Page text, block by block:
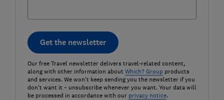
Get the newsletter
Our free Travel newsletter delivers travel-related content,
along with other information about Which? Groupproducts
and services. We won't keep sending you the newsletter if you
don't want it – unsubscribe whenever you want. Your data will
be processed in accordance with our privacy notice.